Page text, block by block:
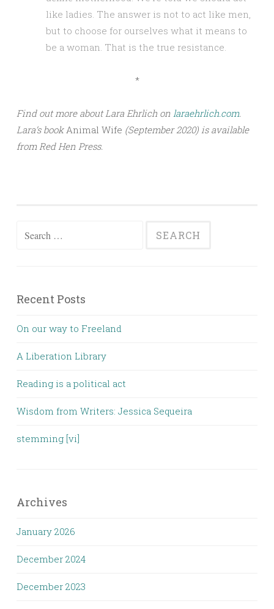
like ladies. The answer is not to act like men,
but to choose for ourselves what it means to
be a woman. That is the true resistance.
*
Find out more about Lara Ehrlich on laraehrlich.com.
Lara’s bookAnimal Wife (September 2020) is available
from Red Hen Press.
Search for:
Recent Posts
On our way to Freeland
A Liberation Library
Reading is a political act
Wisdom from Writers: Jessica Sequeira
stemming [vi]
Archives
January 2026
December 2024
December 2023